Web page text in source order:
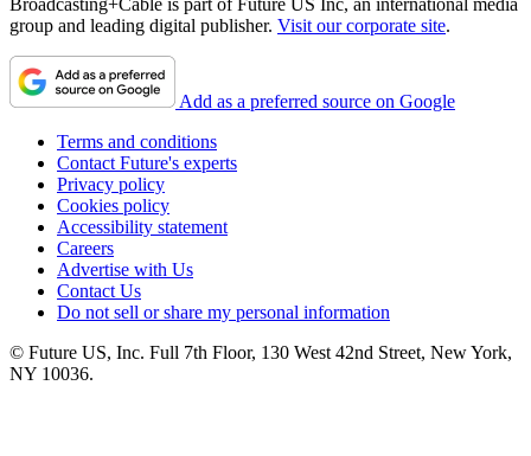
Broadcasting+Cable is part of Future US Inc, an international media
group and leading digital publisher. Visit our corporate site.
Add as a preferred source on Google
Terms and conditions
Contact Future's experts
Privacy policy
Cookies policy
Accessibility statement
Careers
Advertise with Us
Contact Us
Do not sell or share my personal information
© Future US, Inc. Full 7th Floor, 130 West 42nd Street, New York,
NY 10036.